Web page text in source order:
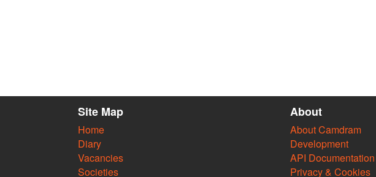
Site Map
Home
Diary
Vacancies
Societies
About
About Camdram
Development
API Documentation
Privacy & Cookies